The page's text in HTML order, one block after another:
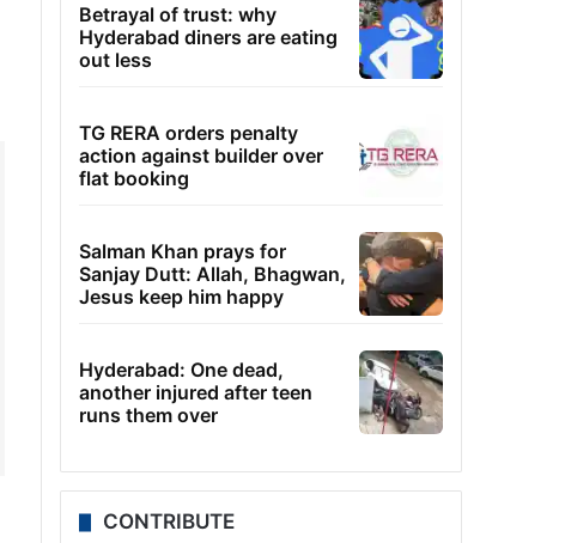
Betrayal of trust: why
Hyderabad diners are eating
out less
TG RERA orders penalty
action against builder over
flat booking
Salman Khan prays for
Sanjay Dutt: Allah, Bhagwan,
Jesus keep him happy
Hyderabad: One dead,
another injured after teen
runs them over
CONTRIBUTE